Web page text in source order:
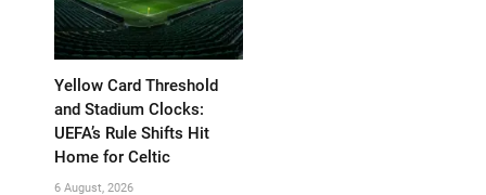
Yellow Card Threshold
and Stadium Clocks:
UEFA’s Rule Shifts Hit
Home for Celtic
6 August, 2026